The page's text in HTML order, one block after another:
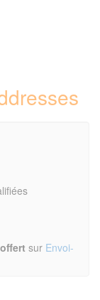
sur Envoi-